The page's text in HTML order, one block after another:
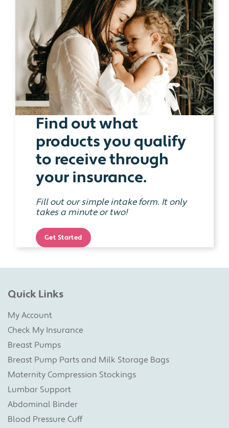
Find out what
products you qualify
to receive through
your insurance.
Fill out our simple intake form. It only
takes a minute or two!
Get Started
Quick Links
My Account
Check My Insurance
Breast Pumps
Breast Pump Parts and Milk Storage Bags
Maternity Compression Stockings
Lumbar Support
Abdominal Binder
Blood Pressure Cuff